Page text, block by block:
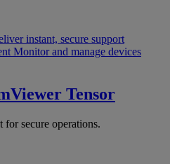
instant, secure support
Monitor and manage devices
Tensor
secure operations.